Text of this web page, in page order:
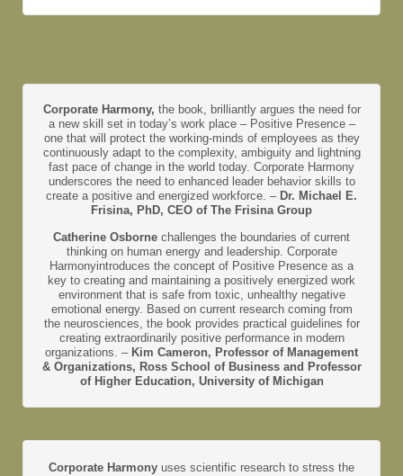
Corporate Harmony, the book, brilliantly argues the need for
a new skill set in today’s work place – Positive Presence –
one that will protect the working-minds of employees as they
continuously adapt to the complexity, ambiguity and lightning
fast pace of change in the world today. Corporate Harmony
underscores the need to enhanced leader behavior skills to
create a positive and energized workforce. – Dr. Michael E.
Frisina, PhD, CEO of The Frisina Group
Catherine Osborne challenges the boundaries of current
thinking on human energy and leadership. Corporate
Harmonyintroduces the concept of Positive Presence as a
key to creating and maintaining a positively energized work
environment that is safe from toxic, unhealthy negative
emotional energy. Based on current research coming from
the neurosciences, the book provides practical guidelines for
creating extraordinarily positive performance in modern
organizations. – Kim Cameron, Professor of Management
& Organizations, Ross School of Business and Professor
of Higher Education, University of Michigan
Corporate Harmony uses scientific research to stress the